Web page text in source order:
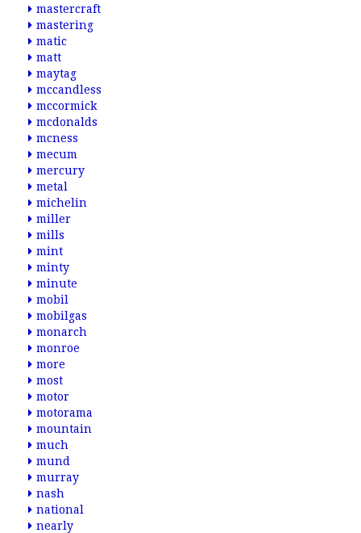
mastercraft
mastering
matic
matt
maytag
mccandless
mccormick
mcdonalds
mcness
mecum
mercury
metal
michelin
miller
mills
mint
minty
minute
mobil
mobilgas
monarch
monroe
more
most
motor
motorama
mountain
much
mund
murray
nash
national
nearly